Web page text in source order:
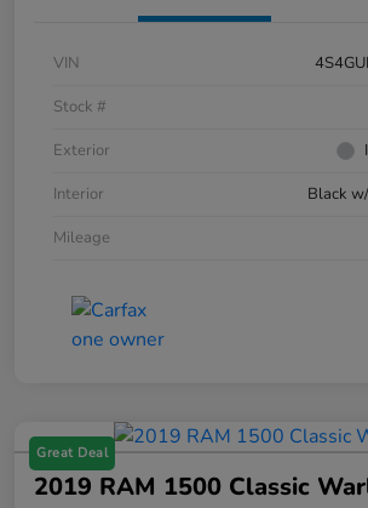
VIN
Stock #
Exterior
Interior
Black
Mileage
Great Deal
2019 RAM 1500 Classic